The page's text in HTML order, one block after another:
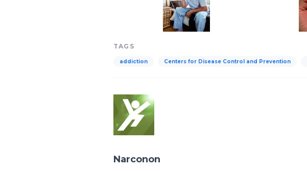
TAGS
addiction Centers for Disease Control and Prevention
Narconon